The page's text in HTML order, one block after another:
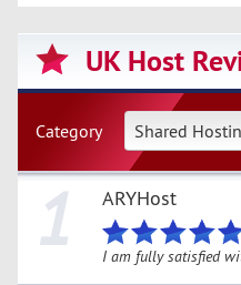
UK Host
Category Shared
1 ARYHost
I am fully satisfied